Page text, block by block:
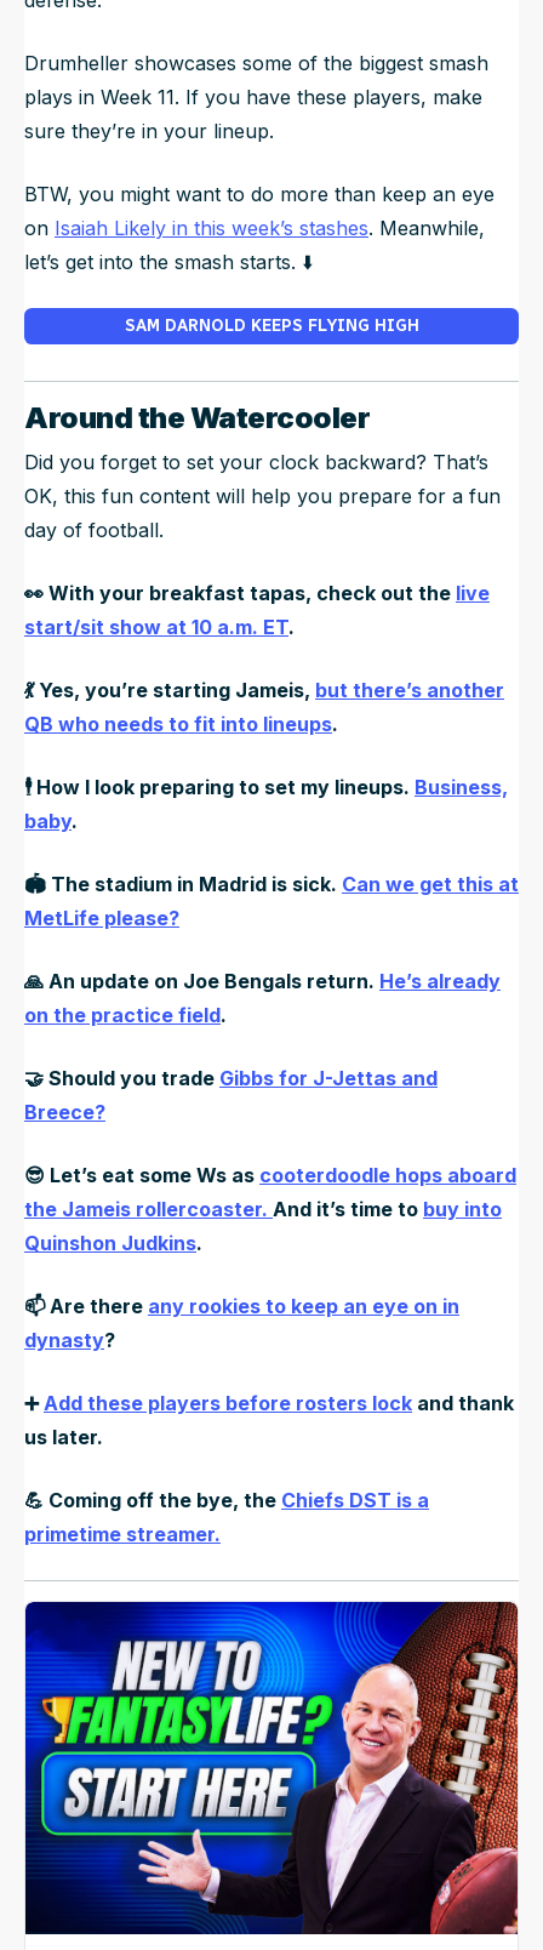
Drumheller showcases some of the biggest smash
plays in Week 11. If you have these players, make
sure they’re in your lineup.
BTW, you might want to do more than keep an eye
on Isaiah Likely in this week’s stashes. Meanwhile,
let’s get into the smash starts. ⬇️
SAM DARNOLD KEEPS FLYING HIGH
Around the Watercooler
Did you forget to set your clock backward? That’s
OK, this fun content will help you prepare for a fun
day of football.
👀 With your breakfast tapas, check out the live
start/sit show at 10 a.m. ET.
💃Yes, you’re starting Jameis, but there’s another
QB who needs to fit into lineups.
🕴️How I look preparing to set my lineups. Business,
baby.
🏟️ The stadium in Madrid is sick. Can we get this at
MetLife please?
🙏 An update on Joe Bengals return. He’s already
on the practice field.
🤝 Should you trade Gibbs for J-Jettas and
Breece?
😎 Let’s eat some Ws as cooterdoodle hops aboard
the Jameis rollercoaster. And it’s time to buy into
Quinshon Judkins.
📫 Are there any rookies to keep an eye on in
dynasty?
➕ Add these players before rosters lock and thank
us later.
💪 Coming off the bye, the Chiefs DST is a
primetime streamer.